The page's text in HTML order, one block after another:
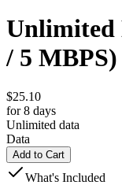
Unlimited
/ 5 MBPS)
$25.10
for 8 days
Unlimited data
Data
Add to Cart
What's Included